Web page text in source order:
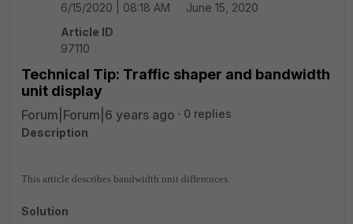
6/15/2020 | 08:18 AM
June 15, 2020
Article ID
97110
Technical Tip: Traffic shaper and bandwidth
unit display
Forum|Forum|6 years ago
0 replies
Description
This article describes bandwidth unit differences.
Solution